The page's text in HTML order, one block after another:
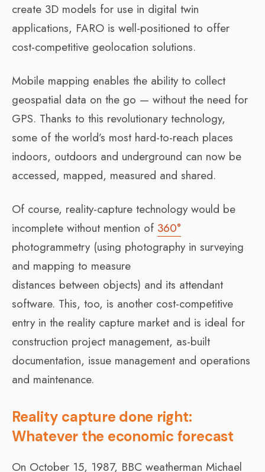
create 3D models for use in digital twin
applications, FARO is well-positioned to offer
cost-competitive geolocation solutions.
Mobile mapping enables the ability to collect
geospatial data on the go — without the need for
GPS. Thanks to this revolutionary technology,
some of the world’s most hard-to-reach places
indoors, outdoors and underground can now be
accessed, mapped, measured and shared.
Of course, reality-capture technology would be
incomplete without mention of 360°
photogrammetry (using photography in surveying
and mapping to measure
distances between objects) and its attendant
software. This, too, is another cost-competitive
entry in the reality capture market and is ideal for
construction project management, as-built
documentation, issue management and operations
and maintenance.
Reality capture done right:
Whatever the economic forecast
On October 15, 1987, BBC weatherman Michael